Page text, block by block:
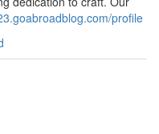
profile